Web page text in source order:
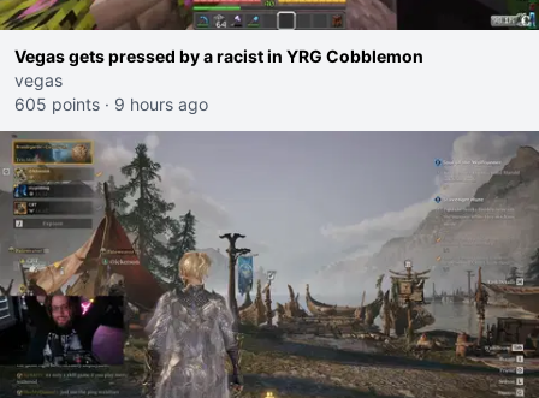
Vegas gets pressed by a racist in YRG Cobblemon
vegas
605 points · 9 hours ago